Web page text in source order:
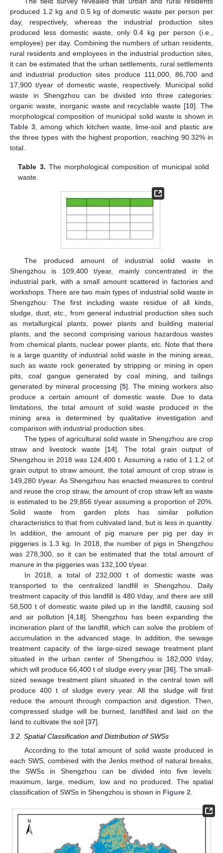
produced 1.2 kg and 0.5 kg of domestic waste per person per
day, respectively, whereas the industrial production sites
produced less domestic waste, only 0.4 kg per person (i.e.,
employee) per day. Combining the numbers of urban residents,
rural residents and employees in the industrial production sites,
it can be estimated that the urban settlements, rural settlements
and industrial production sites produce 111,000, 86,700 and
17,900 t/year of domestic waste, respectively. Municipal solid
waste in Shengzhou can be divided into three categories:
organic waste, inorganic waste and recyclable waste [10]. The
morphological composition of municipal solid waste is shown in
Table 3 , among which kitchen waste, lime-soil and plastic are
the three types with the highest proportion, reaching 90.32% in
total.
Table 3. The morphological composition of municipal solid
waste.
The produced amount of industrial solid waste in
Shengzhou is 109,400 t/year, mainly concentrated in the
industrial park, with a small amount scattered in factories and
workshops. There are two main types of industrial solid waste in
Shengzhou: The first including waste residue of all kinds,
sludge, dust, etc., from general industrial production sites such
as metallurgical plants, power plants and building material
plants, and the second comprising various hazardous wastes
from chemical plants, nuclear power plants, etc. Note that there
is a large quantity of industrial solid waste in the mining areas,
such as waste rock generated by stripping or mining in open
pits, coal gangue generated by coal mining, and tailings
generated by mineral processing [5]. The mining workers also
produce a certain amount of domestic waste. Due to data
limitations, the total amount of solid waste produced in the
mining area is determined by qualitative investigation and
comparison with industrial production sites.
The types of agricultural solid waste in Shengzhou are crop
straw and livestock waste [14]. The total grain output of
Shengzhou in 2018 was 124,400 t. Assuming a ratio of 1:1.2 of
grain output to straw amount, the total amount of crop straw is
149,280 t/year. As Shengzhou has enacted measures to control
and reuse the crop straw, the amount of crop straw left as waste
is estimated to be 29,856 t/year assuming a proportion of 20%.
Solid waste from garden plots has similar pollution
characteristics to that from cultivated land, but is less in quantity.
In addition, the amount of pig manure per pig per day in
piggeries is 1.3 kg. In 2018, the number of pigs in Shengzhou
was 278,300, so it can be estimated that the total amount of
manure in the piggeries was 132,100 t/year.
In 2018, a total of 232,000 t of domestic waste was
transported to the centralized landfill in Shengzhou. Daily
treatment capacity of this landfill is 480 t/day, and there are still
58,500 t of domestic waste piled up in the landfill, causing soil
and air pollution [4,18]. Shengzhou has been expanding the
incineration plant of the landfill, which can solve the problem of
accumulation in the advanced stage. In addition, the sewage
treatment capacity of the large-sized sewage treatment plant
situated in the urban center of Shengzhou is 182,000 t/day,
which will produce 66,400 t of sludge every year [36]. The small-
sized sewage treatment plant situated in the central town will
produce 400 t of sludge every year. All the sludge will first
reduce the amount through compaction and digestion. Then,
compressed sludge will be burned, landfilled and laid on the
land to cultivate the soil [37].
3.2. Spatial Classification and Distribution of SWSs
According to the total amount of solid waste produced in
each SWS, combined with the Jenks method of natural breaks,
the SWSs in Shengzhou can be divided into five levels:
maximum, large, medium, low and no produced. The spatial
classification of SWSs in Shengzhou is shown in Figure 2